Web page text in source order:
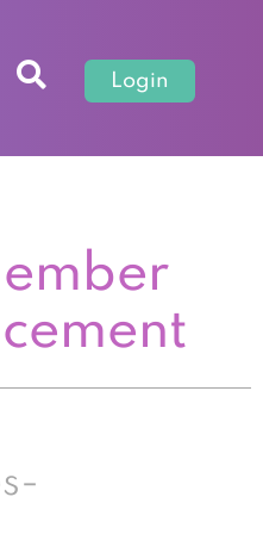
Login